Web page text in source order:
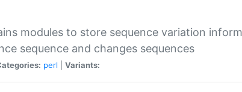
modules to store sequence variation
sequence and changes sequences
perl Variants: